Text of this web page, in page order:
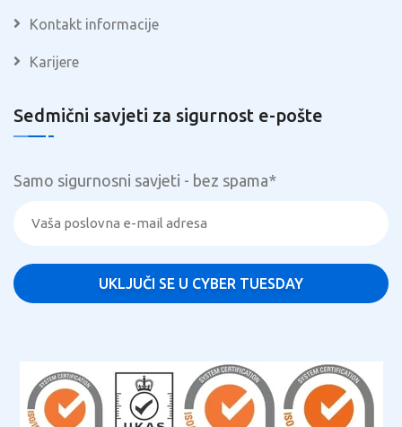
Kontakt informacije
Karijere
Sedmični savjeti za sigurnost e-pošte
Samo sigurnosni savjeti - bez spama*